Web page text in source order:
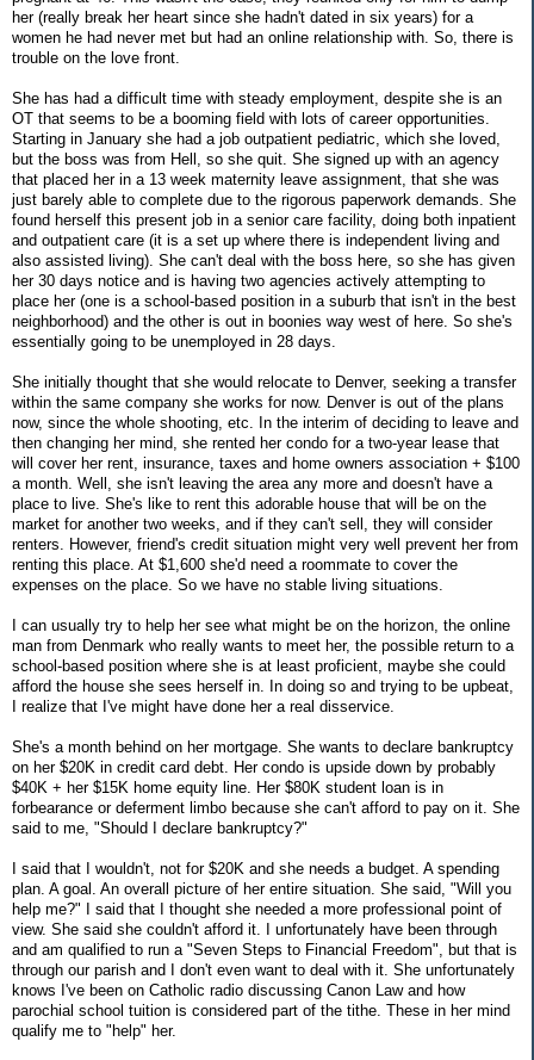
her (really break her heart since she hadn't dated in six years) for a
women he had never met but had an online relationship with. So, there is
trouble on the love front.
She has had a difficult time with steady employment, despite she is an
OT that seems to be a booming field with lots of career opportunities.
Starting in January she had a job outpatient pediatric, which she loved,
but the boss was from Hell, so she quit. She signed up with an agency
that placed her in a 13 week maternity leave assignment, that she was
just barely able to complete due to the rigorous paperwork demands. She
found herself this present job in a senior care facility, doing both inpatient
and outpatient care (it is a set up where there is independent living and
also assisted living). She can't deal with the boss here, so she has given
her 30 days notice and is having two agencies actively attempting to
place her (one is a school-based position in a suburb that isn't in the best
neighborhood) and the other is out in boonies way west of here. So she's
essentially going to be unemployed in 28 days.
She initially thought that she would relocate to Denver, seeking a transfer
within the same company she works for now. Denver is out of the plans
now, since the whole shooting, etc. In the interim of deciding to leave and
then changing her mind, she rented her condo for a two-year lease that
will cover her rent, insurance, taxes and home owners association + $100
a month. Well, she isn't leaving the area any more and doesn't have a
place to live. She's like to rent this adorable house that will be on the
market for another two weeks, and if they can't sell, they will consider
renters. However, friend's credit situation might very well prevent her from
renting this place. At $1,600 she'd need a roommate to cover the
expenses on the place. So we have no stable living situations.
I can usually try to help her see what might be on the horizon, the online
man from Denmark who really wants to meet her, the possible return to a
school-based position where she is at least proficient, maybe she could
afford the house she sees herself in. In doing so and trying to be upbeat,
I realize that I've might have done her a real disservice.
She's a month behind on her mortgage. She wants to declare bankruptcy
on her $20K in credit card debt. Her condo is upside down by probably
$40K + her $15K home equity line. Her $80K student loan is in
forbearance or deferment limbo because she can't afford to pay on it. She
said to me, "Should I declare bankruptcy?"
I said that I wouldn't, not for $20K and she needs a budget. A spending
plan. A goal. An overall picture of her entire situation. She said, "Will you
help me?" I said that I thought she needed a more professional point of
view. She said she couldn't afford it. I unfortunately have been through
and am qualified to run a "Seven Steps to Financial Freedom", but that is
through our parish and I don't even want to deal with it. She unfortunately
knows I've been on Catholic radio discussing Canon Law and how
parochial school tuition is considered part of the tithe. These in her mind
qualify me to "help" her.